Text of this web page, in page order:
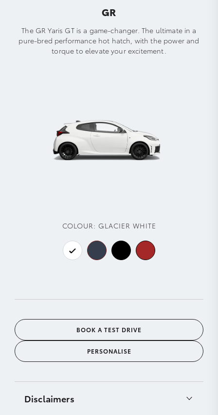
GR
The GR Yaris GT is a game-changer. The ultimate in a
pure-bred performance hot hatch, with the power and
torque to elevate your excitement.
COLOUR: GLACIER WHITE
BOOK A TEST DRIVE
PERSONALISE
Disclaimers